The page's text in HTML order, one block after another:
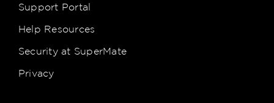
Support Portal
Help Resources
Security at SuperMate
Privacy